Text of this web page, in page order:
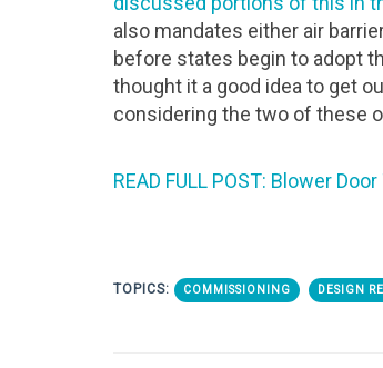
also mandates either air
before states begin to adopt
thought it a good idea to get
considering the two of these
READ FULL POST: Blower
TOPICS: COMMISSIONING DESIGN